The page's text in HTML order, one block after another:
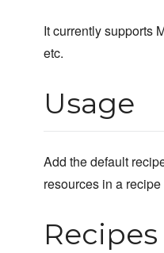
It currently supports
etc.
Usage
Add the default
resources in a
Recipes